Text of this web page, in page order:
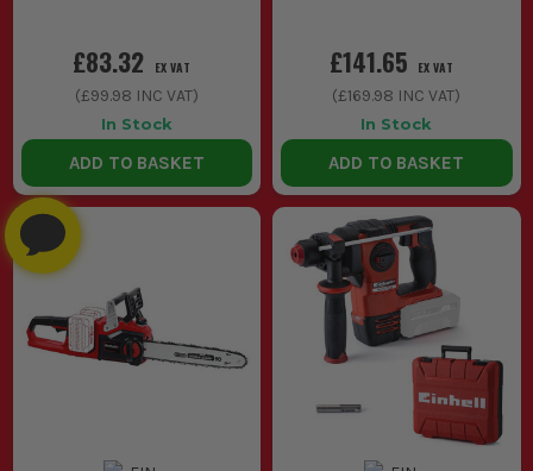
£83.32 EX VAT
(£99.98 INC VAT)
In Stock
ADD TO BASKET
£141.65 EX VAT
(£169.98 INC VAT)
In Stock
ADD TO BASKET